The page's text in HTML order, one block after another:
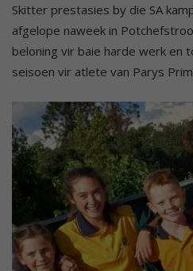
Skitter prestasies by die SA
afgelope naweek in
beloning vir baie harde werk en
seisoen vir atlete van Parys